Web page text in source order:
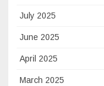
July 2025
June 2025
April 2025
March 2025